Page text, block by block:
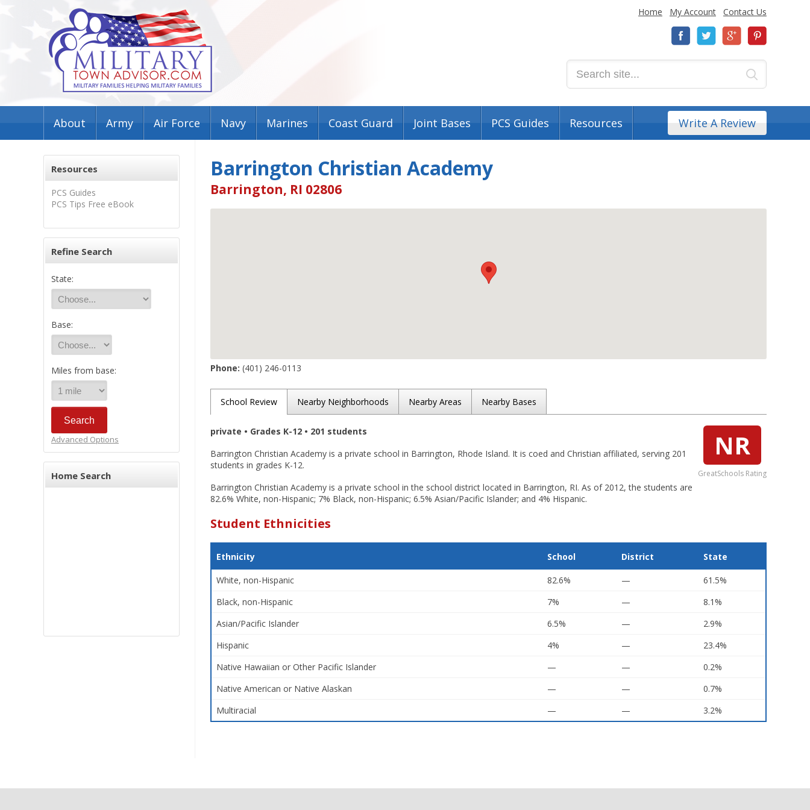
Home My Account Contact Us
About Army Air Force Navy Marines Coast Guard Joint Bases PCS Guides Resources Write A Review
Resources
PCS Guides
PCS Tips Free eBook
Refine Search
State:
Base:
Miles from base:
Advanced Options
Home Search
Barrington Christian Academy
Barrington, RI 02806
Phone: (401) 246-0113
School Review Nearby Neighborhoods Nearby Areas Nearby Bases
NR
GreatSchools Rating
private • Grades K-12 • 201 students
Barrington Christian Academy is a private school in Barrington, Rhode Island. It is coed and Christian affiliated, serving 201
students in grades K-12.
Barrington Christian Academy is a private school in the school district located in Barrington, RI. As of 2012, the students are
82.6% White, non-Hispanic; 7% Black, non-Hispanic; 6.5% Asian/Pacific Islander; and 4% Hispanic.
Student Ethnicities
Ethnicity School District State
White, non-Hispanic 82.6% —
61.5%
Black, non-Hispanic
7% —
8.1%
Asian/Pacific Islander
6.5% —
2.9%
Hispanic
4% —
23.4%
Native Hawaiian or Other Pacific Islander
— —
0.2%
Native American or Native Alaskan
— —
0.7%
Multiracial
— — 3.2%